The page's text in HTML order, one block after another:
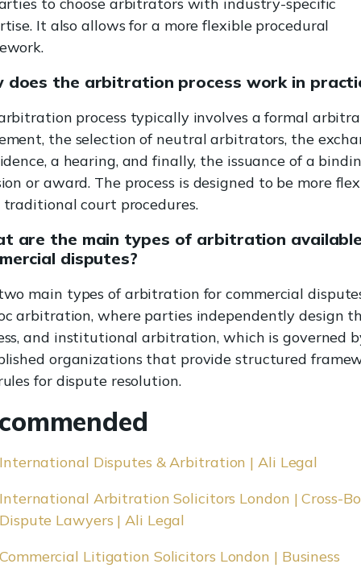
to choose arbitrators with industry-specific
It also allows for a more flexible procedural
does the arbitration process work in
process typically involves a formal
the selection of neutral arbitrators, the
a hearing, and finally, the issuance of a
or award. The process is designed to be more
court procedures.
are the main types of arbitration
disputes?
main types of arbitration for commercial
arbitration, where parties independently design
and institutional arbitration, which is governed
organizations that provide structured
for dispute resolution.
International Disputes & Arbitration | Ali Legal
International Arbitration Solicitors London | Cross-
Dispute Lawyers | Ali Legal
Commercial Litigation Solicitors London | Business